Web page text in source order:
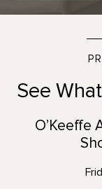
See
O’Keeffe